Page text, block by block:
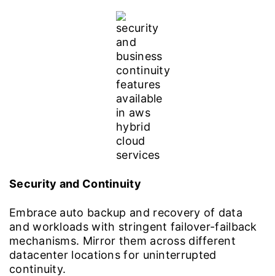
Security and Continuity
Embrace auto backup and recovery of data
and workloads with stringent failover-failback
mechanisms. Mirror them across different
datacenter locations for uninterrupted
continuity.